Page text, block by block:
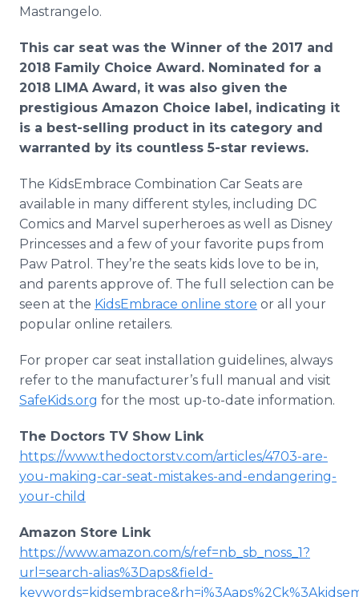
Mastrangelo.
This car seat was the Winner of the 2017 and
2018 Family Choice Award. Nominated for a
2018 LIMA Award, it was also given the
prestigious Amazon Choice label, indicating it
is a best-selling product in its category and
warranted by its countless 5-star reviews.
The KidsEmbrace Combination Car Seats are
available in many different styles, including DC
Comics and Marvel superheroes as well as Disney
Princesses and a few of your favorite pups from
Paw Patrol. They’re the seats kids love to be in,
and parents approve of. The full selection can be
seen at the KidsEmbrace online store or all your
popular online retailers.
For proper car seat installation guidelines, always
refer to the manufacturer’s full manual and visit
SafeKids.org for the most up-to-date information.
The Doctors TV Show Link
https://www.thedoctorstv.com/articles/4703-are-
you-making-car-seat-mistakes-and-endangering-
your-child
Amazon Store Link
https://www.amazon.com/s/ref=nb_sb_noss_1?
url=search-alias%3Daps&field-